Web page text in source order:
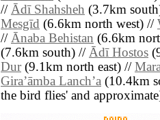
// Ādī Shahsheh (3.7km
Mesgīd (6.6km north west) //
// Ānaba Behistan (6.6km
(7.6km south) // Ādī Hostos
Dur(9.1km north east) //
Giraʼāmba Lanchʼa (10.4km
the bird flies' and